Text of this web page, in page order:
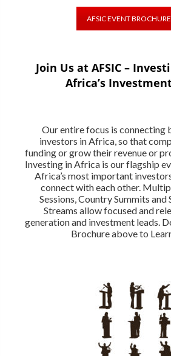
AFSIC EVENT BROCHURE
Join Us at AFSIC –
Africa’s
Our entire focus is connecting
investors in Africa, so that
funding or grow their revenue or
Investing in Africa is our flagship
Africa’s most important
connect with each other.
Sessions, Country Summits and
Streams allow focused and
generation and investment leads.
Brochure above to